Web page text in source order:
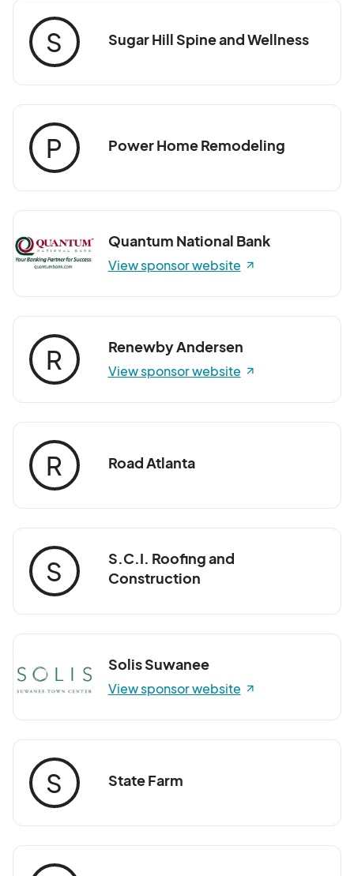
S Sugar Hill Spine and Wellness
P Power Home Remodeling
Quantum National Bank
View sponsor website
R Renewby Andersen
View sponsor website
R Road Atlanta
S
S.C.I. Roofing and
Construction
Solis Suwanee
View sponsor website
S State Farm